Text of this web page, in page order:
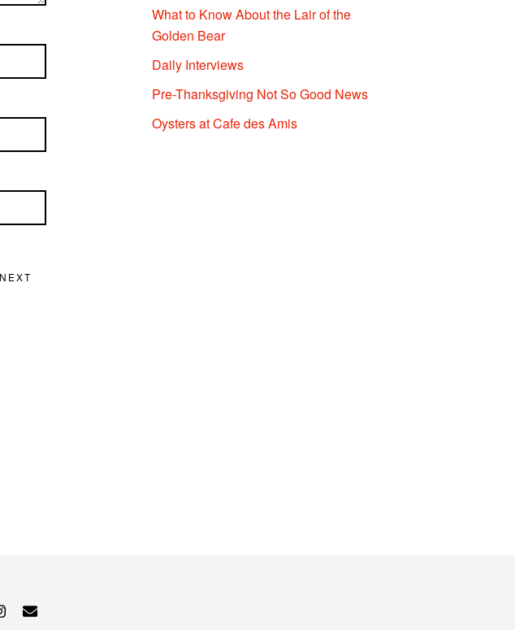
What to Know About the Lair of the
Golden Bear
Daily Interviews
Pre-Thanksgiving Not So Good News
Oysters at Cafe des Amis